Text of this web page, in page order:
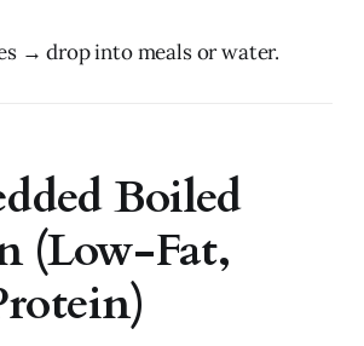
→ drop into meals or water.
Boiled
(Low-Fat,